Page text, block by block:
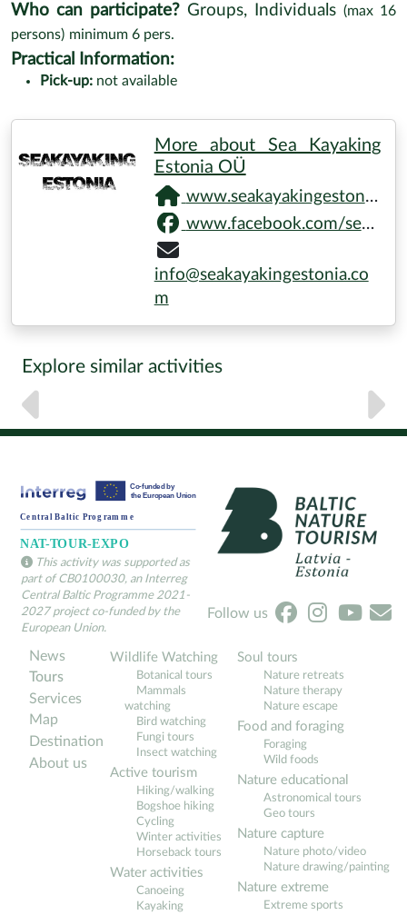
Who can participate? Groups, Individuals (max 16
persons) minimum 6 pers.
Practical Information:
Pick-up: not available
More about Sea Kayaking
Estonia OÜ
www.seakayakingestonia.com
www.facebook.com/seakayakingestonia
info@seakayakingestonia.co
m
Explore similar activities
This activity was supported as
part of CB0100030, an Interreg
Central Baltic Programme 2021-
2027 project co-funded by the
European Union.
Follow us
News
Tours
Services
Map
Destination
About us
Wildlife Watching
Botanical tours
Mammals
watching
Bird watching
Fungi tours
Insect watching
Active tourism
Hiking/walking
Bogshoe hiking
Cycling
Winter activities
Horseback tours
Water activities
Canoeing
Kayaking
Soul tours
Nature retreats
Nature therapy
Nature escape
Food and foraging
Foraging
Wild foods
Nature educational
Astronomical tours
Geo tours
Nature capture
Nature photo/video
Nature drawing/painting
Nature extreme
Extreme sports